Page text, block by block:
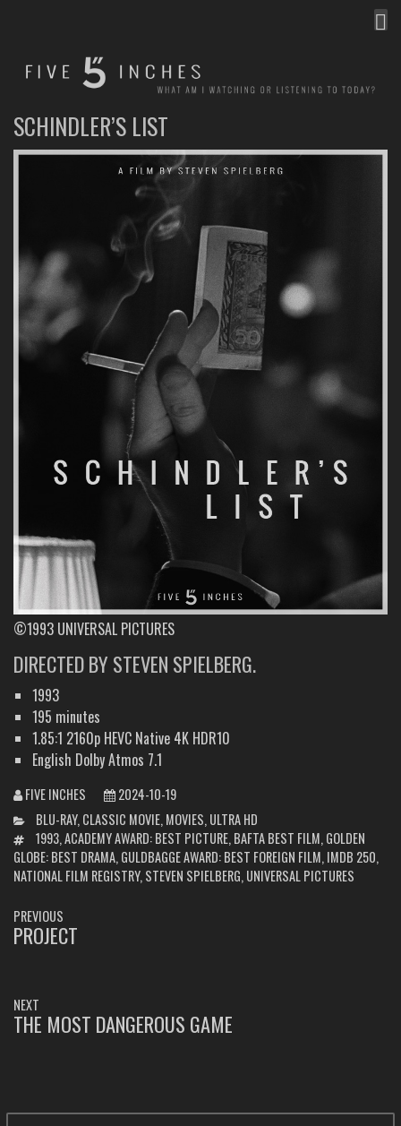
SCHINDLER’S LIST
©1993 UNIVERSAL PICTURES
DIRECTED BY STEVEN SPIELBERG.
1993
195 minutes
1.85:1 2160p HEVC Native 4K HDR10
English Dolby Atmos 7.1
FIVE INCHES
2024-10-19
CATEGORIES
BLU-RAY, CLASSIC MOVIE, MOVIES, ULTRA HD
TAGS1993,ACADEMY AWARD: BEST PICTURE, BAFTA BEST FILM, GOLDEN
GLOBE: BEST DRAMA, GULDBAGGE AWARD: BEST FOREIGN FILM, IMDB 250,
NATIONAL FILM REGISTRY, STEVEN SPIELBERG, UNIVERSAL PICTURES
POST
NAVIGATION
PREVIOUS
PREVIOUS
PROJECT
NEXT
NEXT
THE MOST DANGEROUS GAME